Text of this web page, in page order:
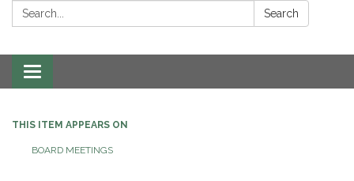
Search: Search
Toggle
navigation
THIS ITEM APPEARS ON
BOARD MEETINGS